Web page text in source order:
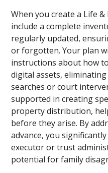
When you create a Life
include a complete
regularly updated,
or forgotten. Your plan
instructions about how
digital assets,
searches or court
supported in creating
property distribution,
before they arise. By
advance, you
executor or trust
potential for family